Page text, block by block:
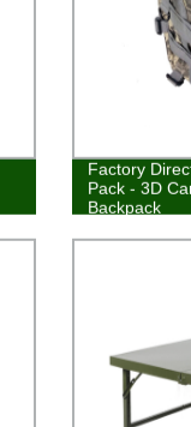
Factory
Pack - 3D
Backpack